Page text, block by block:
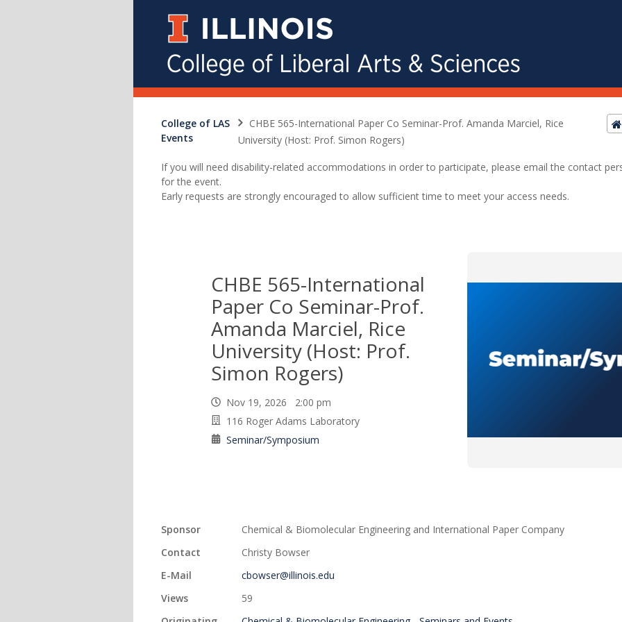
College of LAS
Events
CHBE 565-International Paper Co Seminar-Prof. Amanda Marciel, Rice
University (Host: Prof. Simon Rogers)
If you will need disability-related accommodations in order to participate, please email the contact
for the event.
Early requests are strongly encouraged to allow sufficient time to meet your access needs.
CHBE 565-International
Paper Co Seminar-Prof.
Amanda Marciel, Rice
University (Host: Prof.
Simon Rogers)
Nov 19, 2026 2:00 pm
116 Roger Adams Laboratory
Seminar/Symposium
Sponsor
Chemical & Biomolecular Engineering and International Paper Company
Contact
Christy Bowser
E-Mail
cbowser@illinois.edu
Views
59